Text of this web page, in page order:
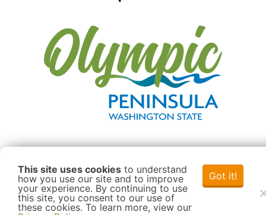
This site uses cookies to understand
how you use our site and to improve
your experience. By continuing to use
this site, you consent to our use of
these cookies. To learn more, view our
Got it!